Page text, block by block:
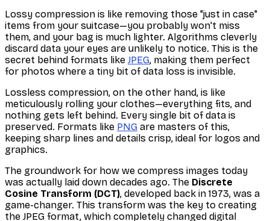
Lossy compression is like removing those "just in case"
items from your suitcase—you probably won't miss
them, and your bag is much lighter. Algorithms cleverly
discard data your eyes are unlikely to notice. This is the
secret behind formats like JPEG, making them perfect
for photos where a tiny bit of data loss is invisible.
Lossless compression, on the other hand, is like
meticulously rolling your clothes—everything fits, and
nothing gets left behind. Every single bit of data is
preserved. Formats like PNG are masters of this,
keeping sharp lines and details crisp, ideal for logos and
graphics.
The groundwork for how we compress images today
was actually laid down decades ago. The Discrete
Cosine Transform (DCT), developed back in 1973, was a
game-changer. This transform was the key to creating
the JPEG format, which completely changed digital